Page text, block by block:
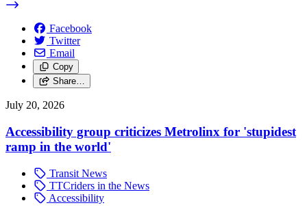
Facebook
Twitter
Email
Copy
Share…
July 20, 2026
Accessibility group criticizes Metrolinx for 'stupidest
ramp in the world'
Transit News
TTCriders in the News
Accessibility